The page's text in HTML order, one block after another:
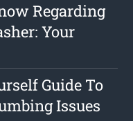
Regarding
Your
Guide To
Issues